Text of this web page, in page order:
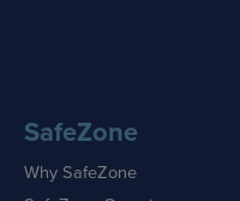
SafeZone
Why SafeZone